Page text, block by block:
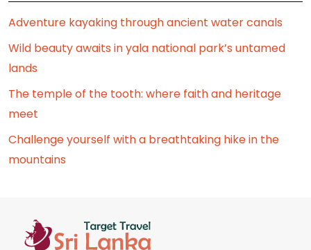
Adventure kayaking through ancient water canals
Wild beauty awaits in yala national park’s untamed
lands
The temple of the tooth: where faith and heritage
meet
Challenge yourself with a breathtaking hike in the
mountains